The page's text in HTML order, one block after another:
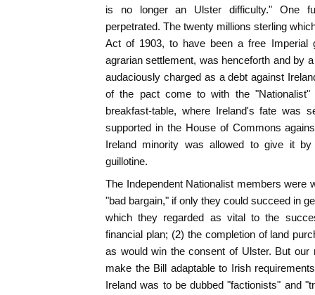
is no longer an Ulster difficulty." One
perpetrated. The twenty millions sterling
Act of 1903, to have been a free Imperial
agrarian settlement, was henceforth and by
audaciously charged as a debt against
of the pact come to with the "Nationalist"
breakfast-table, where Ireland's fate was
supported in the House of Commons
Ireland minority was allowed to give it
guillotine.
The Independent Nationalist members were
"bad bargain," if only they could succeed in
which they regarded as vital to the
financial plan; (2) the completion of land
as would win the consent of Ulster. But our
make the Bill adaptable to Irish
Ireland was to be dubbed "factionists" and